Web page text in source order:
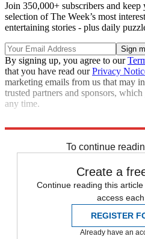
Join 350,000+ subscribers and
selection of The Week’s most
entertaining stories - plus daily
By signing up, you agree to our
that you have read ourPrivacy
marketing emails from us that may
trusted partners and sponsors,
any time.
To continue
Create a
Continue reading this
access
REGISTER
Already have an